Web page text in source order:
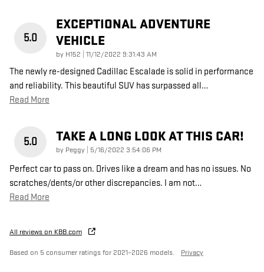
5.0
EXCEPTIONAL ADVENTURE
VEHICLE
by H152 on
11/12/2022 9:31:43 AM
The newly re-designed Cadillac Escalade is solid in performance
and reliability. This beautiful SUV has surpassed all…
Read More
5.0 TAKE A LONG LOOK AT THIS CAR!
by Peggy on
5/16/2022 3:54:06 PM
Perfect car to pass on. Drives like a dream and has no issues. No
scratches/dents/or other discrepancies. I am not…
Read More
All reviews on KBB.com
Based on 5 consumer ratings for 2021–2026 models. Privacy